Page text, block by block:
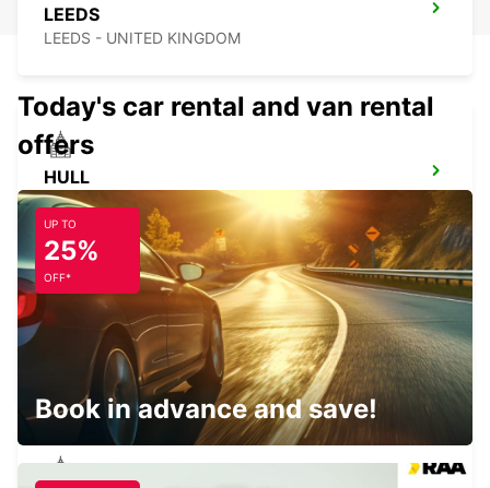
LEEDS
LEEDS - UNITED KINGDOM
HULL
HULL - UNITED KINGDOM
PRESTON
PRESTON - UNITED KINGDOM
Today's car rental and van rental
offers
UP TO
25%
OFF*
Book in advance and save!